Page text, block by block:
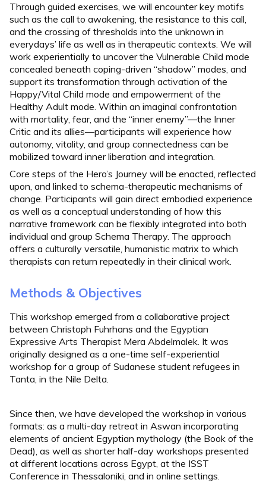
Through guided exercises, we will encounter key motifs
such as the call to awakening, the resistance to this call,
and the crossing of thresholds into the unknown in
everydays’ life as well as in therapeutic contexts. We will
work experientially to uncover the Vulnerable Child mode
concealed beneath coping-driven “shadow” modes, and
support its transformation through activation of the
Happy/Vital Child mode and empowerment of the
Healthy Adult mode. Within an imaginal confrontation
with mortality, fear, and the “inner enemy”—the Inner
Critic and its allies—participants will experience how
autonomy, vitality, and group connectedness can be
mobilized toward inner liberation and integration.
Core steps of the Hero’s Journey will be enacted, reflected
upon, and linked to schema-therapeutic mechanisms of
change. Participants will gain direct embodied experience
as well as a conceptual understanding of how this
narrative framework can be flexibly integrated into both
individual and group Schema Therapy. The approach
offers a culturally versatile, humanistic matrix to which
therapists can return repeatedly in their clinical work.
Methods & Objectives
This workshop emerged from a collaborative project
between Christoph Fuhrhans and the Egyptian
Expressive Arts Therapist Mera Abdelmalek. It was
originally designed as a one-time self-experiential
workshop for a group of Sudanese student refugees in
Tanta, in the Nile Delta.
Since then, we have developed the workshop in various
formats: as a multi-day retreat in Aswan incorporating
elements of ancient Egyptian mythology (the Book of the
Dead), as well as shorter half-day workshops presented
at different locations across Egypt, at the ISST
Conference in Thessaloniki, and in online settings.